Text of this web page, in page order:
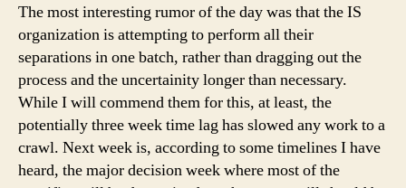
The most interesting rumor of the day was that the IS
organization is attempting to perform all their
separations in one batch, rather than dragging out the
process and the uncertainity longer than necessary.
While I will commend them for this, at least, the
potentially three week time lag has slowed any work to a
crawl. Next week is, according to some timelines I have
heard, the major decision week where most of the